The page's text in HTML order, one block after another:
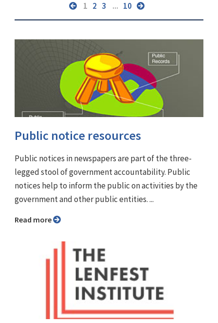
1 2 3 ... 10
Public notice resources
Public notices in newspapers are part of the three-
legged stool of government accountability. Public
notices help to inform the public on activities by the
government and other public entities. ...
Read more